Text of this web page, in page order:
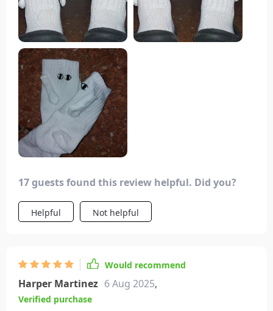
17 guests found this review helpful. Did you?
Helpful Not helpful
Would recommend
Harper Martinez 6 Aug 2025,
Verified purchase